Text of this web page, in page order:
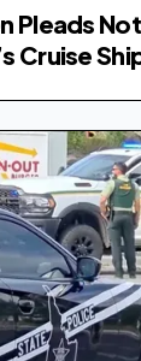
Pleads
Cruise